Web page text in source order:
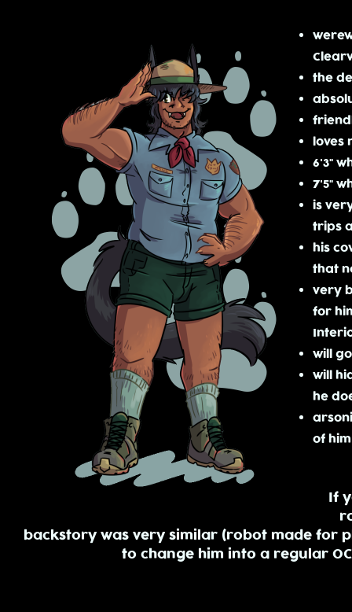
the
loves
6'3"
7'5"
is
trips
his
that
very
for
will
will
he
of him
If
backstory was very similar (robot made for
to change him into a regular